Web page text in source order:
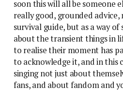
soon this will all be someone
really good, grounded advice,
survival guide, but as a way
about the transient things in
to realise their moment has
to acknowledge it, and in this
singing not just about
fans, and about fandom and